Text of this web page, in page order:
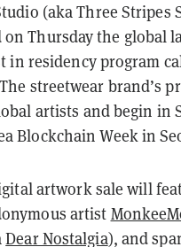
(aka Three Stripes
Thursday the global
in residency program
streetwear brand’s
artists and begin in
Blockchain Week in
artwork sale will
artist
Dear Nostalgia), and